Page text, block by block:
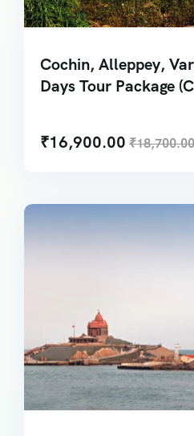
Cochin, Alleppey,
Days Tour Package
₹16,900.00 ₹18,700.00